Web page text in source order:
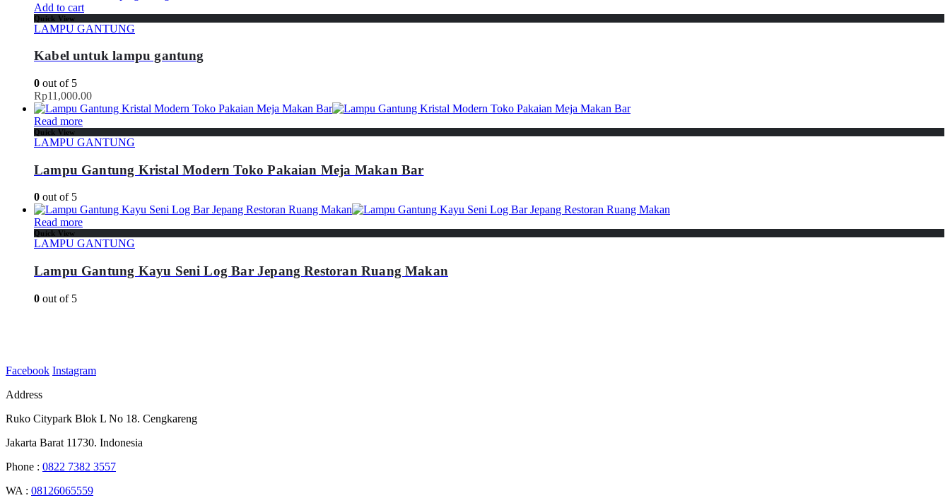
Add to cart
Quick View
LAMPU GANTUNG
Kabel untuk lampu gantung
0 out of 5
Rp11,000.00
Read more
Quick View
LAMPU GANTUNG
Lampu Gantung Kristal Modern Toko Pakaian Meja Makan Bar
0 out of 5
Read more
Quick View
LAMPU GANTUNG
Lampu Gantung Kayu Seni Log Bar Jepang Restoran Ruang Makan
0 out of 5
Facebook Instagram
Address
Ruko Citypark Blok L No 18. Cengkareng
Jakarta Barat 11730. Indonesia
Phone : 0822 7382 3557
WA : 08126065559